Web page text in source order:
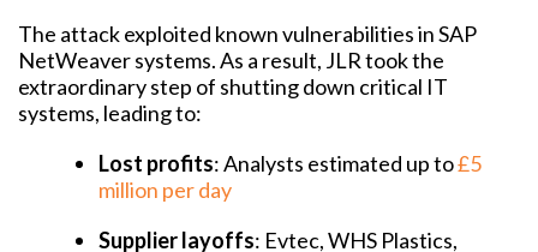
The attack exploited known vulnerabilities in SAP
NetWeaver systems. As a result, JLR took the
extraordinary step of shutting down critical IT
systems, leading to:
Lost profits: Analysts estimated up to£5
million per day
Supplier layoffs: Evtec, WHS Plastics,